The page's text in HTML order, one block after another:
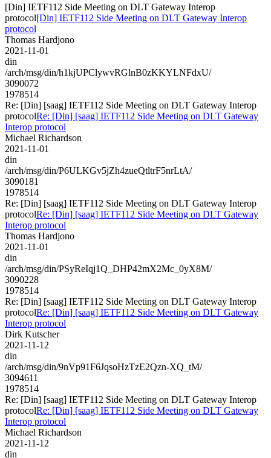
[Din] IETF112 Side Meeting on DLT Gateway Interop
protocol[Din] IETF112 Side Meeting on DLT Gateway Interop
protocol
Thomas Hardjono
2021-11-01
din
/arch/msg/din/h1kjUPClywvRGlnB0zKKYLNFdxU/
3090072
1978514
Re: [Din] [saag] IETF112 Side Meeting on DLT Gateway Interop
protocolRe: [Din] [saag] IETF112 Side Meeting on DLT Gateway
Interop protocol
Michael Richardson
2021-11-01
din
/arch/msg/din/P6ULKGv5jZh4zueQtltrF5nrLtA/
3090181
1978514
Re: [Din] [saag] IETF112 Side Meeting on DLT Gateway Interop
protocolRe: [Din] [saag] IETF112 Side Meeting on DLT Gateway
Interop protocol
Thomas Hardjono
2021-11-01
din
/arch/msg/din/PSyReIqj1Q_DHP42mX2Mc_0yX8M/
3090228
1978514
Re: [Din] [saag] IETF112 Side Meeting on DLT Gateway Interop
protocolRe: [Din] [saag] IETF112 Side Meeting on DLT Gateway
Interop protocol
Dirk Kutscher
2021-11-12
din
/arch/msg/din/9nVp91F6JqsoHzTzE2Qzn-XQ_tM/
3094611
1978514
Re: [Din] [saag] IETF112 Side Meeting on DLT Gateway Interop
protocolRe: [Din] [saag] IETF112 Side Meeting on DLT Gateway
Interop protocol
Michael Richardson
2021-11-12
din